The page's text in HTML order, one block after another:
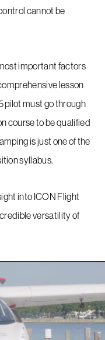
Company
Store
Contact
Sitemap
Terms Of Use
Privacy Policy
cannot be
important factors
lesson
pilot must go through
course to be qualified
is just one of the
syllabus.
into ICON Flight
versatility of